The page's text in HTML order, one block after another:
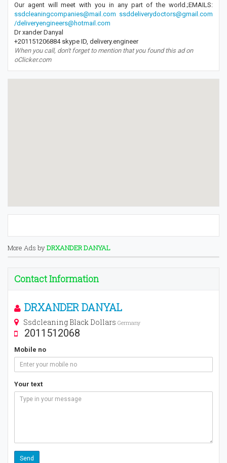
Our agent will meet with you in any part of the world.;EMAILS:
ssdcleaningcompanies@mail.com ssddeliverydoctors@gmail.com
/deliveryengineers@hotmail.com
Dr xander Danyal
+201151206884 skype ID, delivery.engineer
When you call, don't forget to mention that you found this ad on
oClicker.com
More Ads byDRXANDER DANYAL
Contact Information
DRXANDER DANYAL
Ssdcleaning Black Dollars Germany
2011512068
Mobile no
Your text